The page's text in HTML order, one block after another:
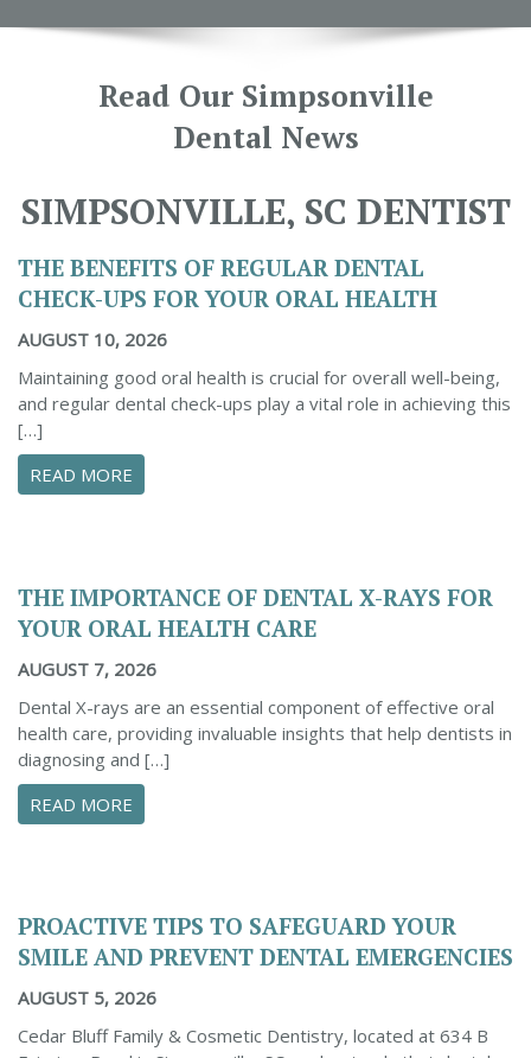
Read Our Simpsonville
Dental News
SIMPSONVILLE, SC DENTIST
THE BENEFITS OF REGULAR DENTAL
CHECK-UPS FOR YOUR ORAL HEALTH
AUGUST 10, 2026
Maintaining good oral health is crucial for overall well-being,
and regular dental check-ups play a vital role in achieving this
[…]
READ MORE
THE IMPORTANCE OF DENTAL X-RAYS FOR
YOUR ORAL HEALTH CARE
AUGUST 7, 2026
Dental X-rays are an essential component of effective oral
health care, providing invaluable insights that help dentists in
diagnosing and […]
READ MORE
PROACTIVE TIPS TO SAFEGUARD YOUR
SMILE AND PREVENT DENTAL EMERGENCIES
AUGUST 5, 2026
Cedar Bluff Family & Cosmetic Dentistry, located at 634 B